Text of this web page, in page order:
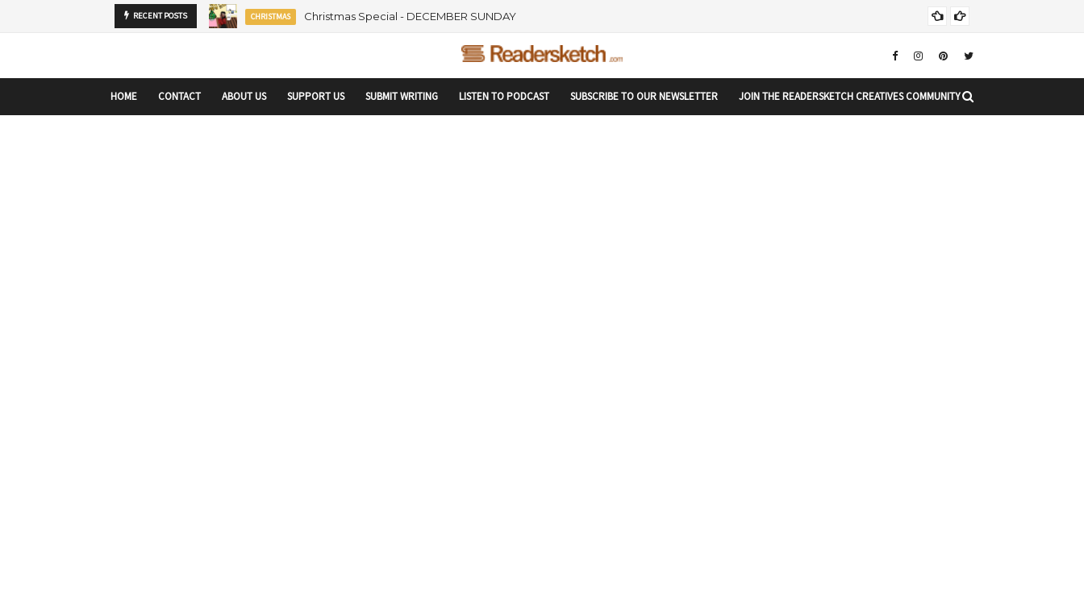
startupranking-site-verification: startupranking1359916019792210.html
RECENT POSTS CHRISTMAS Christmas Special - DECEMBER SUNDAY
HOME CONTACT ABOUT US SUPPORT US SUBMIT WRITING LISTEN TO PODCAST SUBSCRIBE TO OUR NEWSLETTER JOIN THE READERSKETCH CREATIVES COMMUNITY